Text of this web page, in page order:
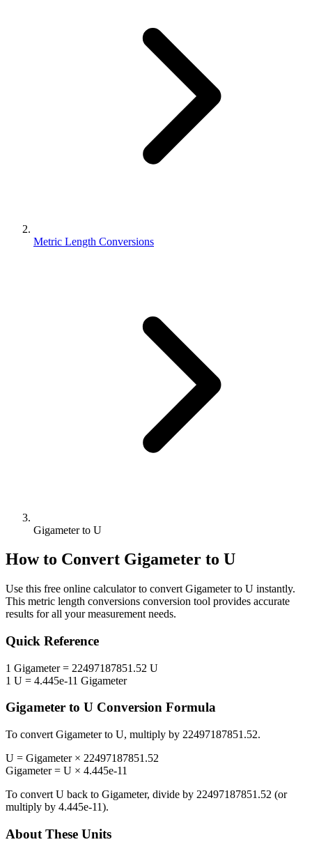
Metric Length Conversions
Gigameter to U
How to Convert Gigameter to U
Use this free online calculator to convert Gigameterto U instantly.
This metric length conversions conversion tool provides accurate
results for all your measurement needs.
Quick Reference
1 Gigameter= 22497187851.52 U
1 U = 4.445e-11 Gigameter
Gigameter to U Conversion Formula
To convert Gigameterto U, multiply by 22497187851.52.
U = Gigameter× 22497187851.52
Gigameter= U × 4.445e-11
To convert U back to Gigameter, divide by 22497187851.52 (or
multiply by 4.445e-11).
About These Units